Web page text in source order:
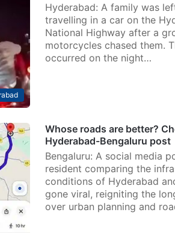
Hyderabad: A family was
travelling in a car on the
National Highway after a
motorcycles chased them.
occurred on the night…
Whose roads are better?
Hyderabad-Bengaluru post
Bengaluru: A social media
resident comparing the
conditions of Hyderabad
gone viral, reigniting the
over urban planning and